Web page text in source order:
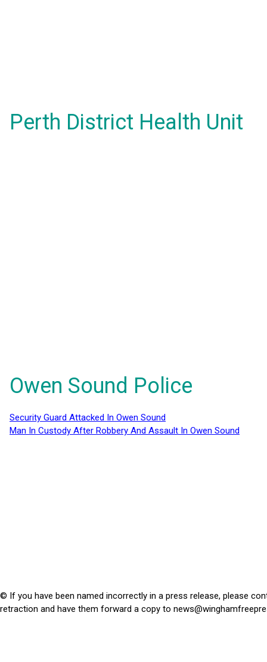
Perth District Health Unit
Owen Sound Police
Security Guard Attacked In Owen Sound
Man In Custody After Robbery And Assault In Owen Sound
© If you have been named incorrectly in a press release, please
retraction and have them forward a copy to